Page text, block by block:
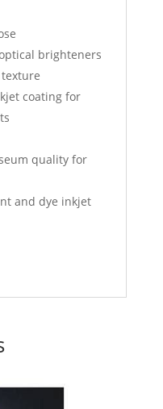
brighteners
coating for
quality for
and dye inkjet